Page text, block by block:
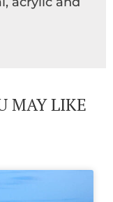
MAY LIKE